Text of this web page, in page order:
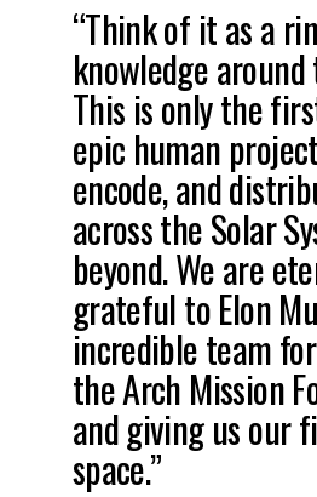
“Think of it as a
knowledge around
This is only the
epic human
encode, and
across the Solar
beyond.We are
grateful to Elon
incredible team
the Arch Mission
and giving us our
space.”